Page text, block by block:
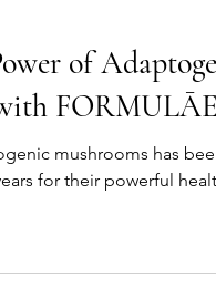
of
FORMULĀE
mushrooms has
for their powerful